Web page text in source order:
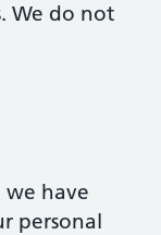
We do not
have
personal